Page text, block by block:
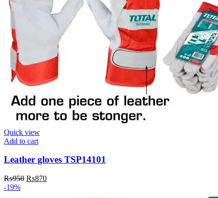
Quick view
Add to cart
Leather gloves TSP14101
₨950 Original
₨870Current
-19%